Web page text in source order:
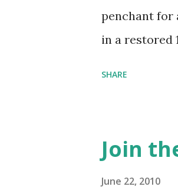
penchant for
in a restored
Bookshop
Novel Hail
SHARE
Join
June 22, 2010